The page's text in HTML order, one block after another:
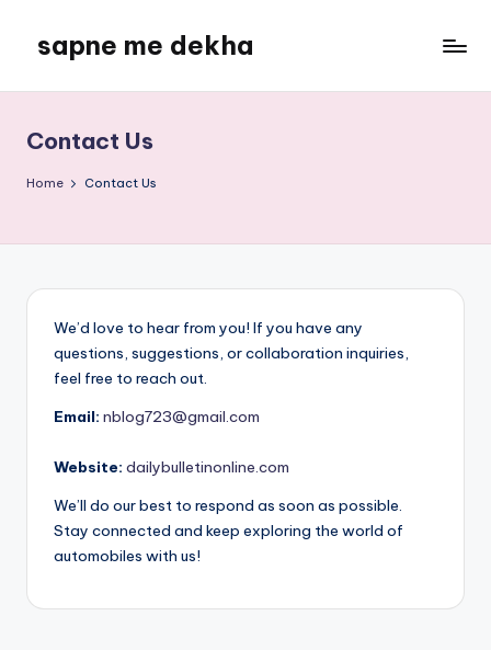
content
sapne me dekha
Contact Us
Home Contact Us
We’d love to hear from you! If you have any
questions, suggestions, or collaboration inquiries,
feel free to reach out.
Email: nblog723@gmail.com
Website: dailybulletinonline.com
We’ll do our best to respond as soon as possible.
Stay connected and keep exploring the world of
automobiles with us!